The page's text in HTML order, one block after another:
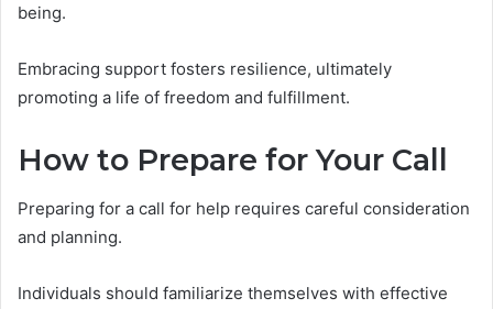
being.
Embracing support fosters resilience, ultimately
promoting a life of freedom and fulfillment.
How to Prepare for Your Call
Preparing for a call for help requires careful consideration
and planning.
Individuals should familiarize themselves with effective